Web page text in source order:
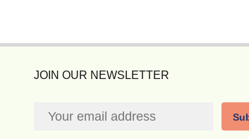
JOIN OUR NEWSLETTER